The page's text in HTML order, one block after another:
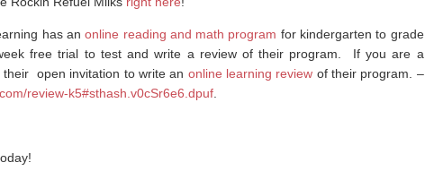
has anonline reading and math program for kindergarten to grade
free trial to test and write a review of their program. If you are a
open invitation to write an online learning review of their program. –
review-k5#sthash.v0cSr6e6.dpuf